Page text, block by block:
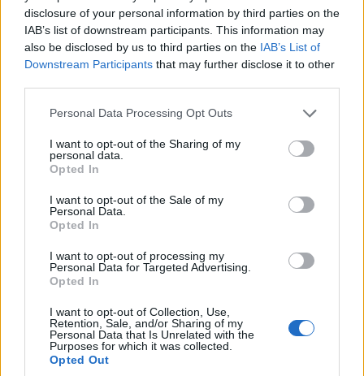
disclosure of your personal information by third parties on the
IAB’s list of downstream participants. This information may
also be disclosed by us to third parties on the IAB’s List of
Downstream Participants that may further disclose it to other
Please note that this website/app uses one or more Google
not limited to your visit or usage behaviour. You may click to
grant or deny consent to Google and its third-party tags to
use your data for below specified purposes in below Google
consent section.
Personal Data Processing Opt Outs
I want to opt-out of the Sharing of my
personal data.
Opted In
I want to opt-out of the Sale of my
Personal Data.
Opted In
I want to opt-out of processing my
Personal Data for Targeted Advertising.
Opted In
I want to opt-out of Collection, Use,
Retention, Sale, and/or Sharing of my
Personal Data that Is Unrelated with the
Purposes for which it was collected.
Opted Out
Ashlee Simpson emerged as Galaxy Girl to take the season 14
trophy on The Masked Singer, blending surprise, rediscovery
and plans to…
Bianca Magni · 3 Apr 2026
RIGHTS & ADVOCACY